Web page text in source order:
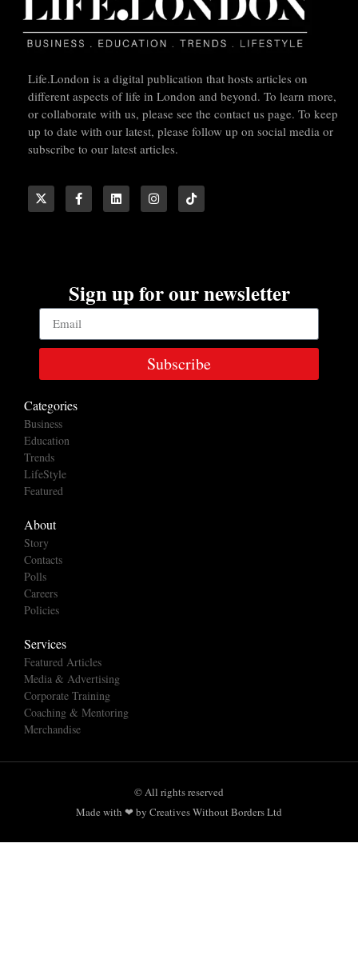
Life.London is a digital publication that hosts articles on
different aspects of life in London and beyond. To learn more,
or collaborate with us, please see the contact us page. To keep
up to date with our latest, please follow up on social media or
subscribe to our latest articles.
Sign up for our newsletter
Subscribe
Categories
Business
Education
Trends
LifeStyle
Featured
About
Story
Contacts
Polls
Careers
Policies
Services
Featured Articles
Media & Advertising
Corporate Training
Coaching & Mentoring
Merchandise
© All rights reserved
Made with ❤ by Creatives Without Borders Ltd